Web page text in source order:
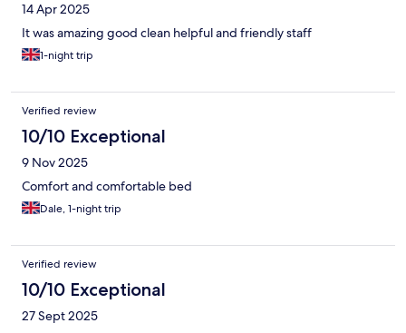
14 Apr 2025
It was amazing good clean helpful and friendly staff
1-night trip
Verified review
10/10 Exceptional
9 Nov 2025
Comfort and comfortable bed
Dale, 1-night trip
Verified review
10/10 Exceptional
27 Sept 2025